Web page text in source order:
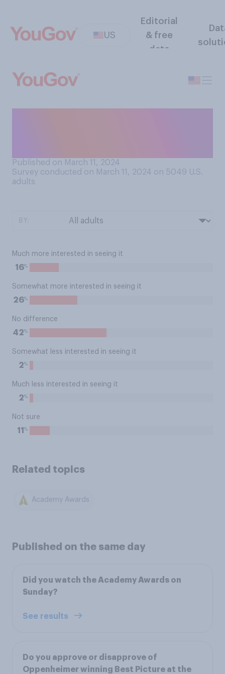
US
Editorial
& free
data
Published on March 11, 2024
Survey conducted on March 11, 2024 on 5049 U.S.
adults
Much more interested in seeing it
16%
Somewhat more interested in seeing it
26%
No difference
42%
Somewhat less interested in seeing it
2%
Much less interested in seeing it
2%
Not sure
11 %
Related topics
Academy Awards
Published on the same day
Did you watch the Academy Awards on
Sunday?
See results
Do you approve or disapprove of
Oppenheimer winning Best Picture at the